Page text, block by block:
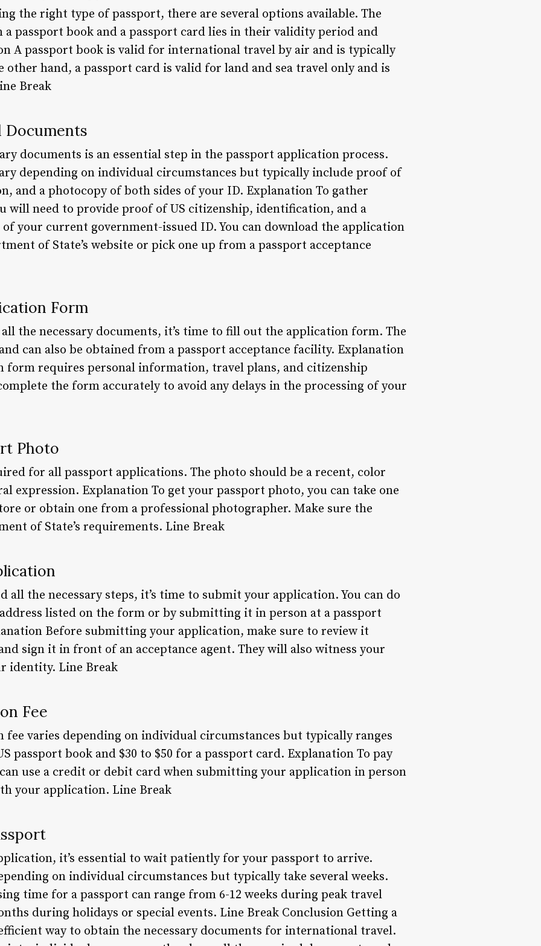
the right type of passport, there are several options available. The
a passport book and a passport card lies in their validity period and
A passport book is valid for international travel by air and is typically
other hand, a passport card is valid for land and sea travel only and is
Break
Documents
documents is an essential step in the passport application process.
depending on individual circumstances but typically include proof of
and a photocopy of both sides of your ID. Explanation To gather
will need to provide proof of US citizenship, identification, and a
your current government-issued ID. You can download the application
of State’s website or pick one up from a passport acceptance
Form
all the necessary documents, it’s time to fill out the application form. The
can also be obtained from a passport acceptance facility. Explanation
form requires personal information, travel plans, and citizenship
the form accurately to avoid any delays in the processing of your
Photo
for all passport applications. The photo should be a recent, color
expression. Explanation To get your passport photo, you can take one
or obtain one from a professional photographer. Make sure the
of State’s requirements. Line Break
all the necessary steps, it’s time to submit your application. You can do
listed on the form or by submitting it in person at a passport
Before submitting your application, make sure to review it
sign it in front of an acceptance agent. They will also witness your
identity. Line Break
Fee
fee varies depending on individual circumstances but typically ranges
passport book and $30 to $50 for a passport card. Explanation To pay
use a credit or debit card when submitting your application in person
your application. Line Break
it’s essential to wait patiently for your passport to arrive.
on individual circumstances but typically take several weeks.
time for a passport can range from 6-12 weeks during peak travel
during holidays or special events. Line Break Conclusion Getting a
way to obtain the necessary documents for international travel.